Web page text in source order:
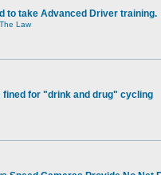
to take Advanced Driver training.
Law
fined for "drink and drug" cycling